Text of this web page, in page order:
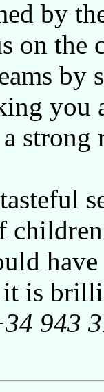
by
on the
by
it is
943